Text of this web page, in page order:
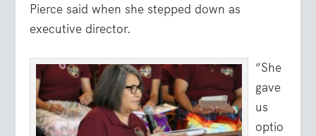
Pierce said when she stepped down as
executive director.
“She
gave
us
optio